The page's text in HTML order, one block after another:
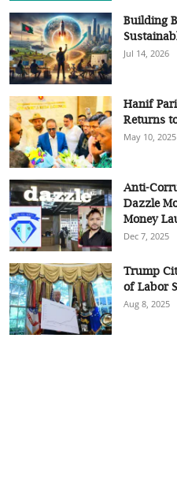
Building
Jul 14, 2026
Hanif
Returns
May 10, 2025
Anti-
Dazzle
Money
Dec 7, 2025
Trump
of Labor
Aug 8, 2025